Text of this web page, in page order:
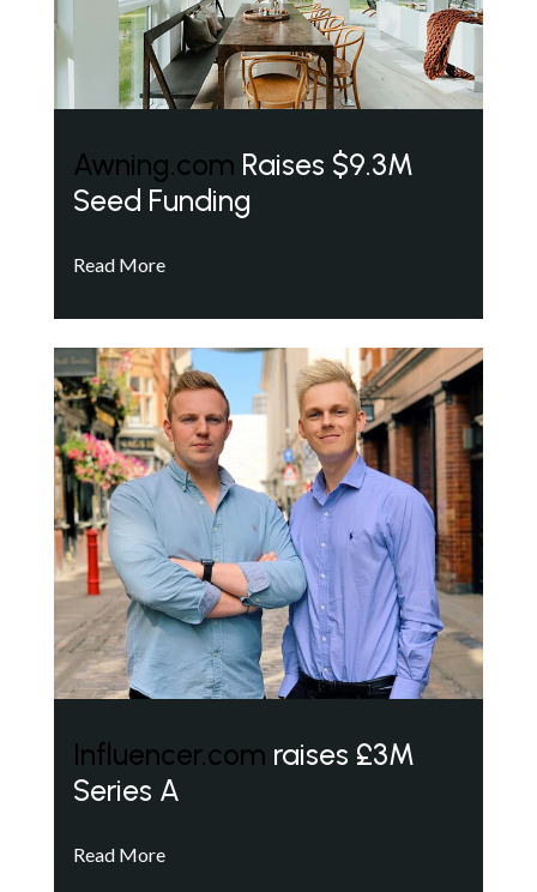
Awning.com Raises $9.3M
Seed Funding
Read More
Influencer.com raises £3M
Series A
Read More